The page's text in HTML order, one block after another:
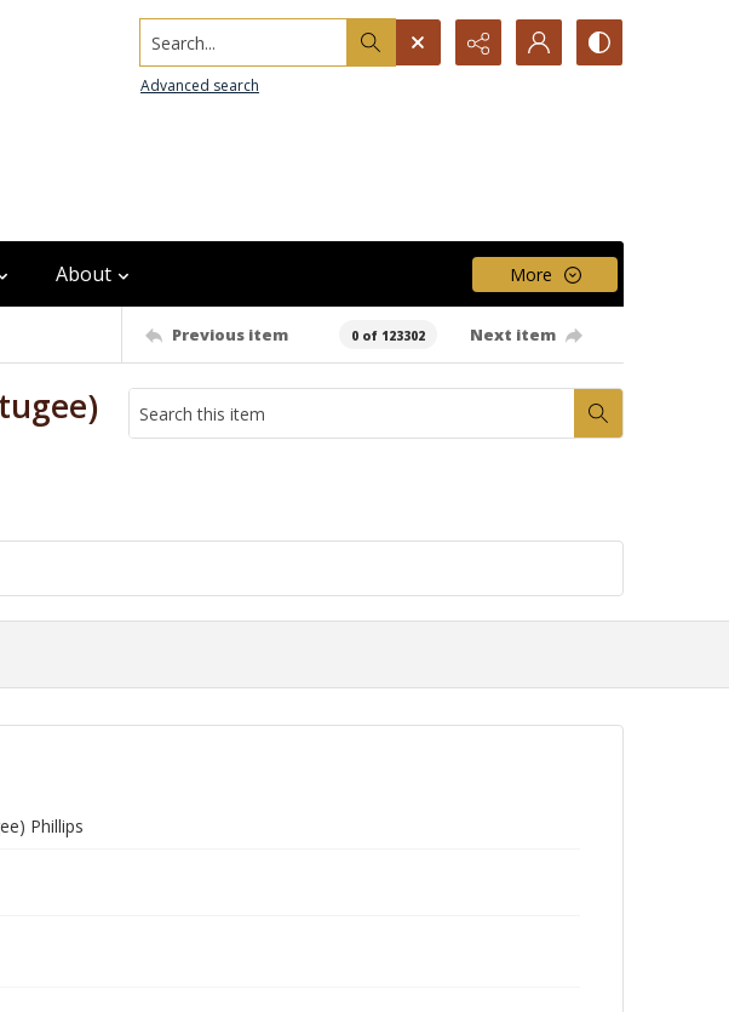
Search...
Advanced search
About More
Previous item 0 of 123302 Next item
Phillips